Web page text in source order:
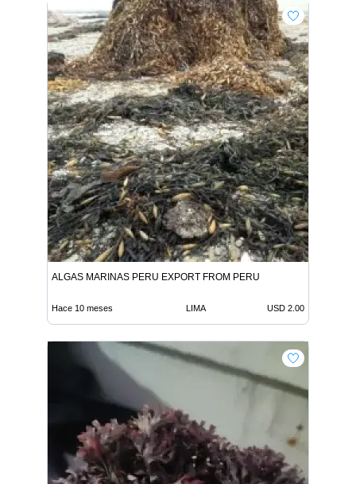
ALGAS MARINAS PERU EXPORT FROM PERU
Hace 10 meses LIMA USD 2.00